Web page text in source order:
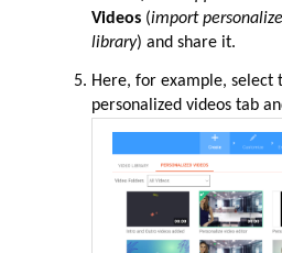
Videos (import
library) and share it.
Here, for example, select
personalized videos tab